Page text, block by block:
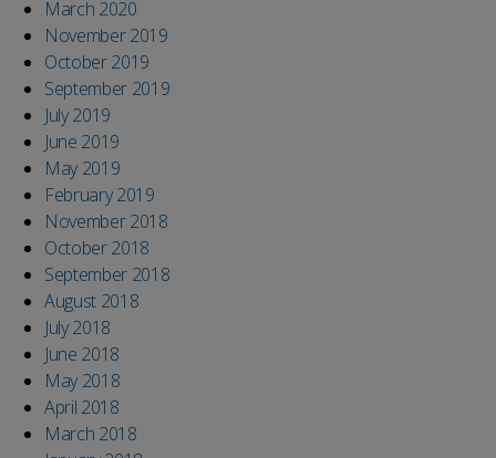
March 2020
November 2019
October 2019
September 2019
July 2019
June 2019
May 2019
February 2019
November 2018
October 2018
September 2018
August 2018
July 2018
June 2018
May 2018
April 2018
March 2018